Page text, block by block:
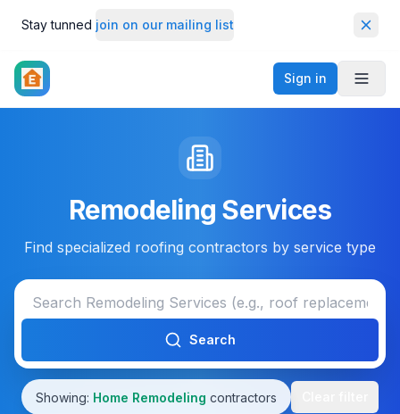
Stay tunned join on our mailing list
Sign in
Remodeling Services
Find specialized roofing contractors by service type
Search
Showing: Home Remodeling contractors